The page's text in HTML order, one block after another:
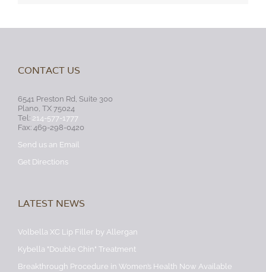
CONTACT US
6541 Preston Rd, Suite 300
Plano, TX 75024
Tel: 214-577-1777
Fax: 469-298-0420
Send us an Email
Get Directions
LATEST NEWS
Volbella XC Lip Filler by Allergan
Kybella "Double Chin" Treatment
Breakthrough Procedure in Women’s Health Now Available